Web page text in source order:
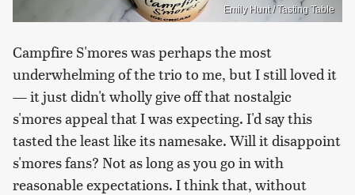
Emily Hunt / Tasting Table
Campfire S'mores was perhaps the most
underwhelming of the trio to me, but I still loved it
— it just didn't wholly give off that nostalgic
s'mores appeal that I was expecting. I'd say this
tasted the least like its namesake. Will it disappoint
s'mores fans? Not as long as you go in with
reasonable expectations. I think that, without